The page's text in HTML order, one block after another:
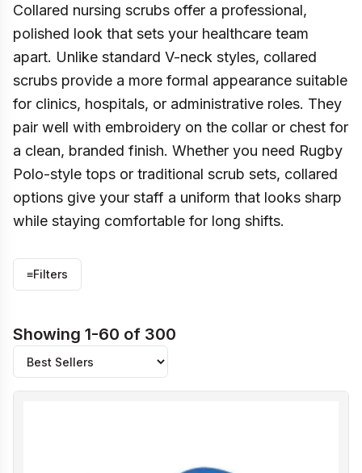
Collared nursing scrubs offer a professional,
polished look that sets your healthcare team
apart. Unlike standard V-neck styles, collared
scrubs provide a more formal appearance suitable
for clinics, hospitals, or administrative roles. They
pair well with embroidery on the collar or chest for
a clean, branded finish. Whether you need Rugby
Polo-style tops or traditional scrub sets, collared
options give your staff a uniform that looks sharp
while staying comfortable for long shifts.
≡Filters
Showing 1-60 of 300